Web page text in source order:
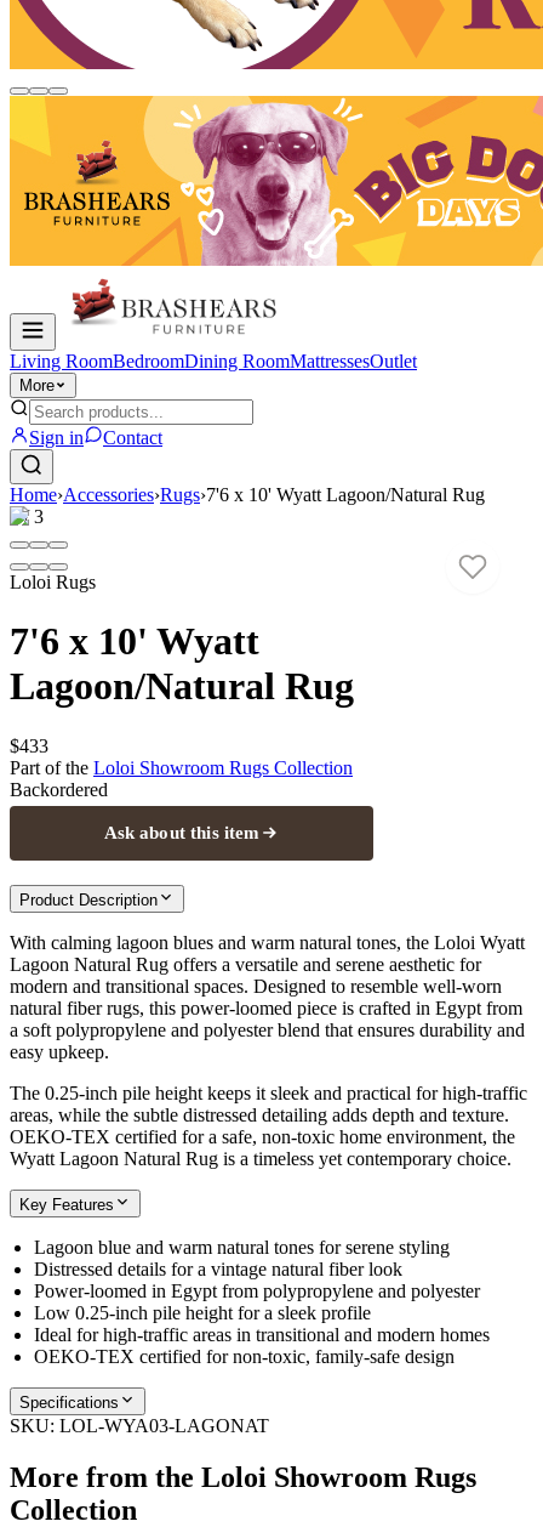
Living RoomBedroomDining RoomMattressesOutlet
More
Sign in Contact
Home›Accessories›Rugs›7'6 x 10' Wyatt Lagoon/Natural Rug
1/3
Loloi Rugs
7'6 x 10' Wyatt
Lagoon/Natural Rug
$433
Part of the Loloi Showroom Rugs Collection
Backordered
Ask about this item
Product Description
With calming lagoon blues and warm natural tones, the Loloi Wyatt
Lagoon Natural Rug offers a versatile and serene aesthetic for
modern and transitional spaces. Designed to resemble well-worn
natural fiber rugs, this power-loomed piece is crafted in Egypt from
a soft polypropylene and polyester blend that ensures durability and
easy upkeep.
The 0.25-inch pile height keeps it sleek and practical for high-traffic
areas, while the subtle distressed detailing adds depth and texture.
OEKO-TEX certified for a safe, non-toxic home environment, the
Wyatt Lagoon Natural Rug is a timeless yet contemporary choice.
Key Features
Lagoon blue and warm natural tones for serene styling
Distressed details for a vintage natural fiber look
Power-loomed in Egypt from polypropylene and polyester
Low 0.25-inch pile height for a sleek profile
Ideal for high-traffic areas in transitional and modern homes
OEKO-TEX certified for non-toxic, family-safe design
Specifications
SKU: LOL-WYA03-LAGONAT
More from the Loloi Showroom Rugs
Collection